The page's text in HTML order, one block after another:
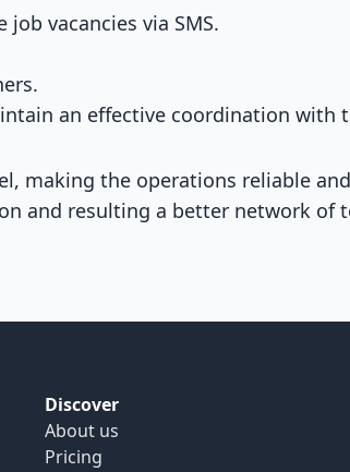
vacancies via SMS.
an effective coordination with
making the operations reliable
and resulting a better network of
Discover
About us
Pricing